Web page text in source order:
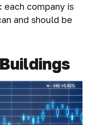
: each company is
and should be